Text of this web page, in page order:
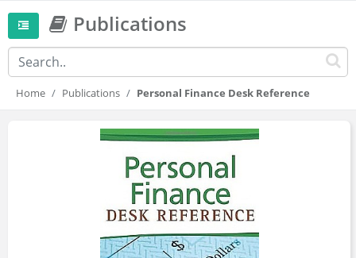
Publications
Home Publications Personal Finance Desk Reference